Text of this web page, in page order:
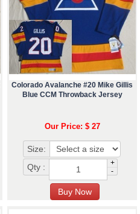
Colorado Avalanche #20 Mike Gillis
Blue CCM Throwback Jersey
Our Price: $ 27
Size:
Qty :
+
-